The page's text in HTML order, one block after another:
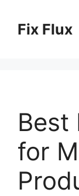
contentFix Flux
Best
for